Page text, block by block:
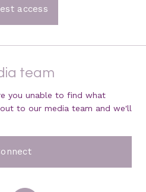
access
team
you unable to find what
to our media team and we'll